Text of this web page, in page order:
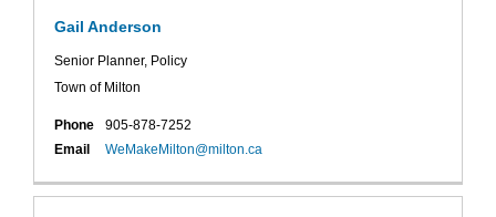
Gail Anderson
Senior Planner, Policy
Town of Milton
Phone
905-878-7252
Email
WeMakeMilton@milton.ca